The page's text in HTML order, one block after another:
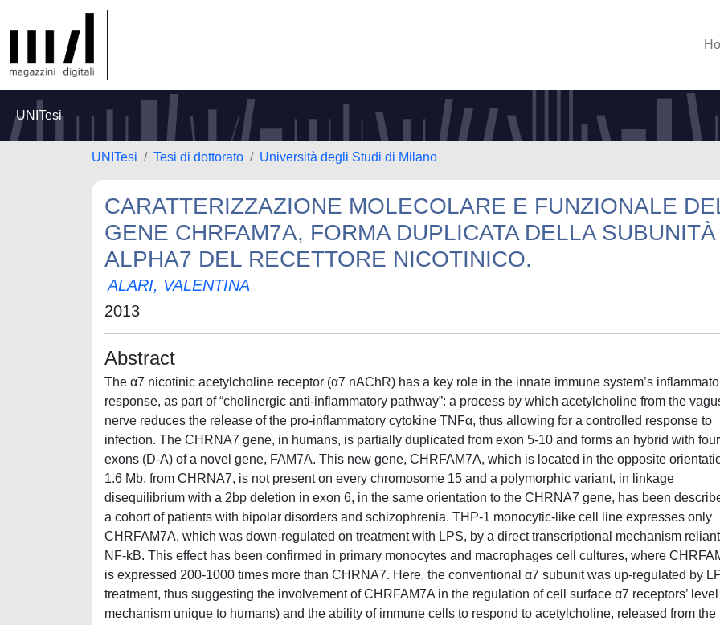
UNITesi
UNITesi Tesi di dottorato Università degli Studi di Milano
CARATTERIZZAZIONE MOLECOLARE E FUNZIONALE
GENE CHRFAM7A, FORMA DUPLICATA DELLA SUBUNITÀ
ALPHA7 DEL RECETTORE NICOTINICO.
ALARI, VALENTINA
2013
Abstract
The α7 nicotinic acetylcholine receptor (α7 nAChR) has a key role in the innate immune system’s
response, as part of “cholinergic anti-inflammatory pathway”: a process by which acetylcholine from the
nerve reduces the release of the pro-inflammatory cytokine TNFα, thus allowing for a controlled response to
infection. The CHRNA7 gene, in humans, is partially duplicated from exon 5-10 and forms an hybrid with four
exons (D-A) of a novel gene, FAM7A. This new gene, CHRFAM7A, which is located in the opposite
1.6 Mb, from CHRNA7, is not present on every chromosome 15 and a polymorphic variant, in linkage
disequilibrium with a 2bp deletion in exon 6, in the same orientation to the CHRNA7 gene, has been
a cohort of patients with bipolar disorders and schizophrenia. THP-1 monocytic-like cell line expresses only
CHRFAM7A, which was down-regulated on treatment with LPS, by a direct transcriptional mechanism
NF-kB. This effect has been confirmed in primary monocytes and macrophages cell cultures, where
is expressed 200-1000 times more than CHRNA7. Here, the conventional α7 subunit was up-regulated by
treatment, thus suggesting the involvement of CHRFAM7A in the regulation of cell surface α7 receptors’
mechanism unique to humans) and the ability of immune cells to respond to acetylcholine, released from the